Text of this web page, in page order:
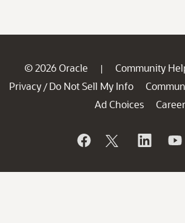
© 2026 Oracle | Community
Privacy / Do Not Sell My Info
Ad Choices